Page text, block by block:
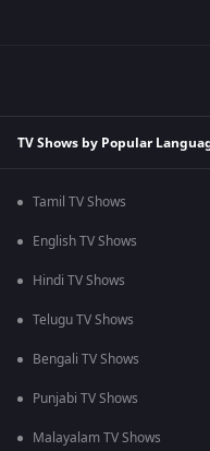
TV Shows by Popular
Tamil TV Shows
English TV Shows
Hindi TV Shows
Telugu TV Shows
Bengali TV Shows
Punjabi TV Shows
Malayalam TV Shows